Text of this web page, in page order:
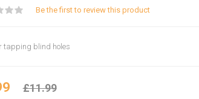
Be the first to review this product
tapping blind holes
£11.99